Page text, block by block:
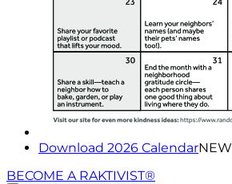
Download 2026 CalendarNEW
BECOME A RAKTIVIST®